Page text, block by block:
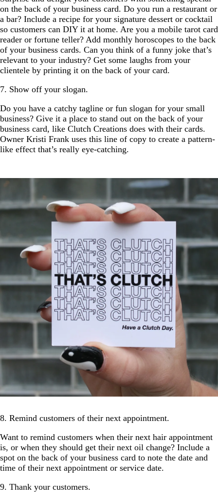
on the back of your business card. Do you run a restaurant or
a bar? Include a recipe for your signature dessert or cocktail
so customers can DIY it at home. Are you a mobile tarot card
reader or fortune teller? Add monthly horoscopes to the back
of your business cards. Can you think of a funny joke that’s
relevant to your industry? Get some laughs from your
clientele by printing it on the back of your card.
7. Show off your slogan.
Do you have a catchy tagline or fun slogan for your small
business? Give it a place to stand out on the back of your
business card, like Clutch Creations does with their cards.
Owner Kristi Frank uses this line of copy to create a pattern-
like effect that’s really eye-catching.
8. Remind customers of their next appointment.
Want to remind customers when their next hair appointment
is, or when they should get their next oil change? Include a
spot on the back of your business card to note the date and
time of their next appointment or service date.
9. Thank your customers.